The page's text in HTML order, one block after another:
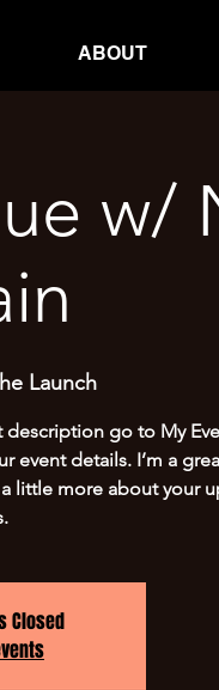
ABOUT
w/
Launch
description go to My
event details. I’m a
little more about your
Closed